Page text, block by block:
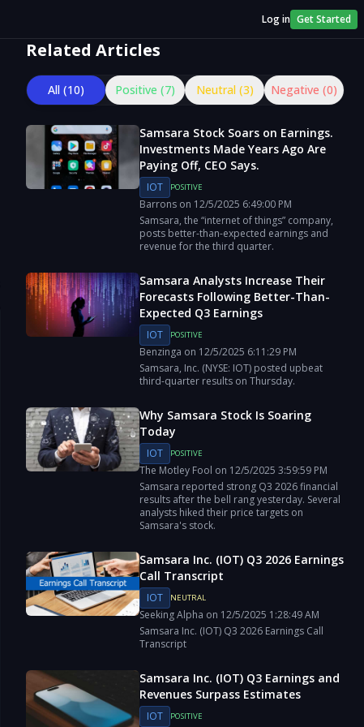
Log in Get Started
Related Articles
All (10) Positive (7) Neutral (3) Negative (0)
Samsara Stock Soars on Earnings.
Investments Made Years Ago Are
Paying Off, CEO Says.
IOT POSITIVE
Barronson 12/5/2025 6:49:00 PM
Samsara, the “internet of things” company,
posts better-than-expected earnings and
revenue for the third quarter.
Samsara Analysts Increase Their
Forecasts Following Better-Than-
Expected Q3 Earnings
IOT POSITIVE
Benzinga on 12/5/2025 6:11:29 PM
Samsara, Inc. (NYSE: IOT) posted upbeat
third-quarter results on Thursday.
Why Samsara Stock Is Soaring
Today
IOT POSITIVE
The Motley Fool on 12/5/2025 3:59:59 PM
Samsara reported strong Q3 2026 financial
results after the bell rang yesterday. Several
analysts hiked their price targets on
Samsara's stock.
Samsara Inc. (IOT) Q3 2026 Earnings
Call Transcript
IOT NEUTRAL
Seeking Alpha on 12/5/2025 1:28:49 AM
Samsara Inc. (IOT) Q3 2026 Earnings Call
Transcript
Samsara Inc. (IOT) Q3 Earnings and
Revenues Surpass Estimates
IOT POSITIVE